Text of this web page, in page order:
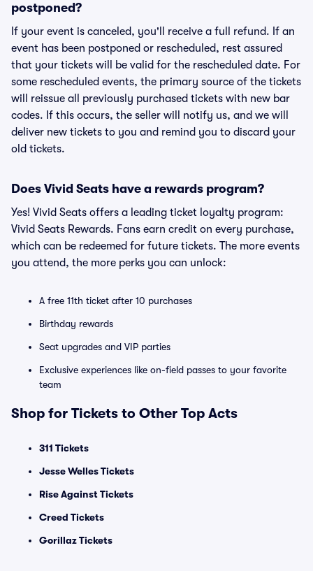
postponed?
If your event is canceled, you'll receive a full refund. If an
event has been postponed or rescheduled, rest assured
that your tickets will be valid for the rescheduled date. For
some rescheduled events, the primary source of the tickets
will reissue all previously purchased tickets with new bar
codes. If this occurs, the seller will notify us, and we will
deliver new tickets to you and remind you to discard your
old tickets.
Does Vivid Seats have a rewards program?
Yes! Vivid Seats offers a leading ticket loyalty program:
Vivid Seats Rewards. Fans earn credit on every purchase,
which can be redeemed for future tickets. The more events
you attend, the more perks you can unlock:
A free 11th ticket after 10 purchases
Birthday rewards
Seat upgrades and VIP parties
Exclusive experiences like on-field passes to your favorite
team
Shop for Tickets to Other Top Acts
311 Tickets
Jesse Welles Tickets
Rise Against Tickets
Creed Tickets
Gorillaz Tickets